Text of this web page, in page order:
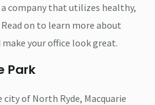
company that utilizes healthy,
on to learn more about
make your office look great.
Park
of North Ryde, Macquarie